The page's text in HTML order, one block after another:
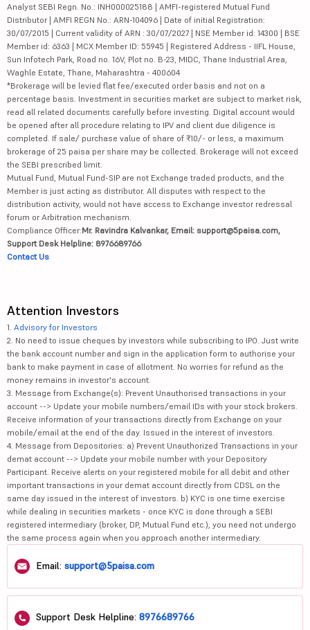
Analyst SEBI Regn. No.: INH000025188 | AMFI-registered Mutual Fund
Distributor | AMFI REGN No.: ARN-104096 | Date of initial Registration:
30/07/2015 | Current validity of ARN : 30/07/2027 | NSE Member id: 14300 | BSE
Member id: 6363 | MCX Member ID: 55945 | Registered Address - IIFL House,
Sun Infotech Park, Road no. 16V, Plot no. B-23, MIDC, Thane Industrial Area,
Waghle Estate, Thane, Maharashtra - 400604
*Brokerage will be levied flat fee/executed order basis and not on a
percentage basis. Investment in securities market are subject to market risk,
read all related documents carefully before investing. Digital account would
be opened after all procedure relating to IPV and client due diligence is
completed. If sale/ purchase value of share of ₹10/- or less, a maximum
brokerage of 25 paisa per share may be collected. Brokerage will not exceed
the SEBI prescribed limit.
Mutual Fund, Mutual Fund-SIP are not Exchange traded products, and the
Member is just acting as distributor. All disputes with respect to the
distribution activity, would not have access to Exchange investor redressal
forum or Arbitration mechanism.
Compliance Officer:Mr. Ravindra Kalvankar, Email: support@5paisa.com,
Support Desk Helpline: 8976689766
Contact Us
Attention Investors
1. Advisory for Investors
2. No need to issue cheques by investors while subscribing to IPO. Just write
the bank account number and sign in the application form to authorise your
bank to make payment in case of allotment. No worries for refund as the
money remains in investor's account.
3. Message from Exchange(s): Prevent Unauthorised transactions in your
account --> Update your mobile numbers/email IDs with your stock brokers.
Receive information of your transactions directly from Exchange on your
mobile/email at the end of the day. Issued in the interest of investors.
4. Message from Depositories: a) Prevent Unauthorized Transactions in your
demat account --> Update your mobile number with your Depository
Participant. Receive alerts on your registered mobile for all debit and other
important transactions in your demat account directly from CDSL on the
same day issued in the interest of investors. b) KYC is one time exercise
while dealing in securities markets - once KYC is done through a SEBI
registered intermediary (broker, DP, Mutual Fund etc.), you need not undergo
the same process again when you approach another intermediary.
Email: support@5paisa.com
Support Desk Helpline: 8976689766